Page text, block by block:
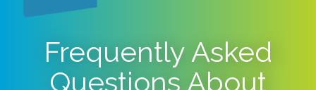
Frequently Asked
Questions About